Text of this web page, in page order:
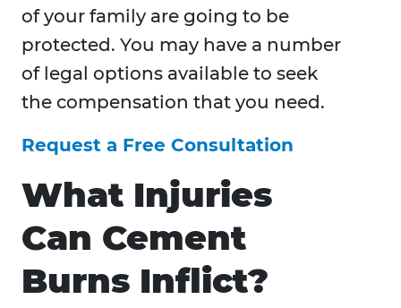
of your family are going to be
protected. You may have a number
of legal options available to seek
the compensation that you need.
Request a Free Consultation
What Injuries
Can Cement
Burns Inflict?